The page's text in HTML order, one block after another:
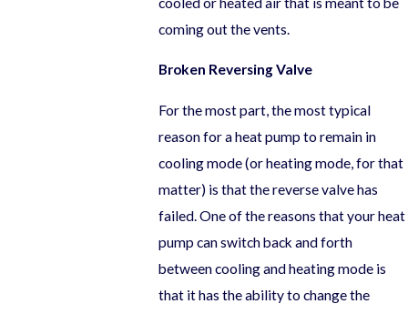
coming out the vents.
Broken Reversing Valve
For the most part, the most typical
reason for a heat pump to remain in
cooling mode (or heating mode, for that
matter) is that the reverse valve has
failed. One of the reasons that your heat
pump can switch back and forth
between cooling and heating mode is
that it has the ability to change the